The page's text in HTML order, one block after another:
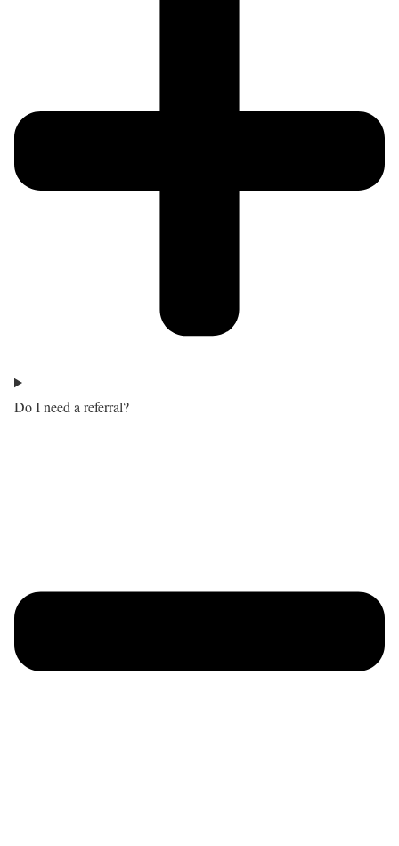
Do I need a referral?